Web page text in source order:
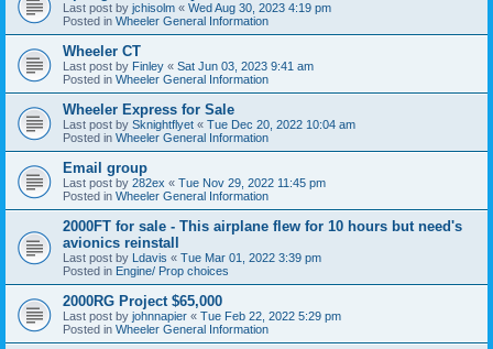
Last post by jchisolm « Wed Aug 30, 2023 4:19 pm
Posted in Wheeler General Information
Wheeler CT
Last post by Finley « Sat Jun 03, 2023 9:41 am
Posted in Wheeler General Information
Wheeler Express for Sale
Last post by Sknightflyet « Tue Dec 20, 2022 10:04 am
Posted in Wheeler General Information
Email group
Last post by 282ex « Tue Nov 29, 2022 11:45 pm
Posted in Wheeler General Information
2000FT for sale - This airplane flew for 10 hours but need's
avionics reinstall
Last post by Ldavis « Tue Mar 01, 2022 3:39 pm
Posted in Engine/ Prop choices
2000RG Project $65,000
Last post by johnnapier « Tue Feb 22, 2022 5:29 pm
Posted in Wheeler General Information